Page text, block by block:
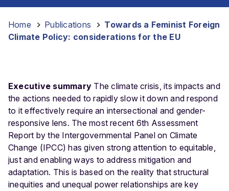
Home Publications
Towards a Feminist Foreign
Climate Policy: considerations for the EU
Executive summary The climate crisis, its impacts and
the actions needed to rapidly slow it down and respond
to it effectively require an intersectional and gender-
responsive lens. The most recent 6th Assessment
Report by the Intergovernmental Panel on Climate
Change (IPCC) has given strong attention to equitable,
just and enabling ways to address mitigation and
adaptation. This is based on the reality that structural
inequities and unequal power relationships are key